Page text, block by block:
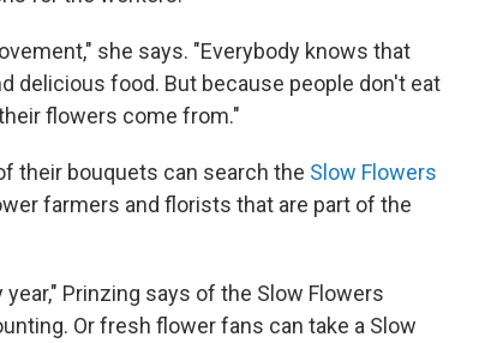
she says. "Everybody knows that
delicious food. But because people don't eat
flowers come from."
their bouquets can search the Slow Flowers
farmers and florists that are part of the
Prinzing says of the Slow Flowers
Or fresh flower fans can take a Slow